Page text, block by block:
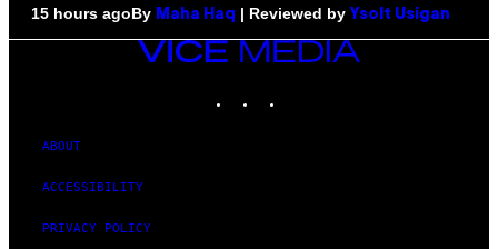
15 hours agoBy Maha Haq | Reviewed by Ysolt Usigan
VICE
MEDIA
ABOUT
ACCESSIBILITY
PRIVACY POLICY